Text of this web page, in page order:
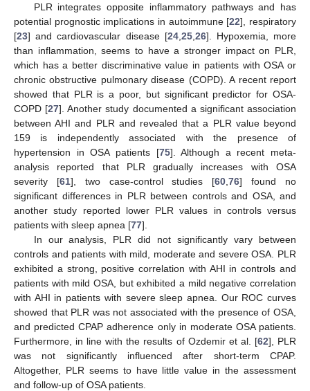
PLR integrates opposite inflammatory pathways and has
potential prognostic implications in autoimmune [22], respiratory
[23] and cardiovascular disease [24, 25, 26]. Hypoxemia, more
than inflammation, seems to have a stronger impact on PLR,
which has a better discriminative value in patients with OSA or
chronic obstructive pulmonary disease (COPD). A recent report
showed that PLR is a poor, but significant predictor for OSA-
COPD [27]. Another study documented a significant association
between AHI and PLR and revealed that a PLR value beyond
159 is independently associated with the presence of
hypertension in OSA patients [75]. Although a recent meta-
analysis reported that PLR gradually increases with OSA
severity [61], two case-control studies [60 ,76] found no
significant differences in PLR between controls and OSA, and
another study reported lower PLR values in controls versus
patients with sleep apnea [77].
In our analysis, PLR did not significantly vary between
controls and patients with mild, moderate and severe OSA. PLR
exhibited a strong, positive correlation with AHI in controls and
patients with mild OSA, but exhibited a mild negative correlation
with AHI in patients with severe sleep apnea. Our ROC curves
showed that PLR was not associated with the presence of OSA,
and predicted CPAP adherence only in moderate OSA patients.
Furthermore, in line with the results of Ozdemir et al. [62], PLR
was not significantly influenced after short-term CPAP.
Altogether, PLR seems to have little value in the assessment
and follow-up of OSA patients.